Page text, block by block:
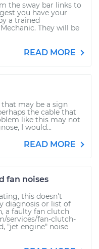
the sway bar links to
you have your
a trained
They will be
READ MORE
may be a sign
the cable that
like this may not
I would...
READ MORE
fan noises
this doesn't
diagnosis or list of
a faulty fan clutch
services/fan-clutch-
"jet engine" noise